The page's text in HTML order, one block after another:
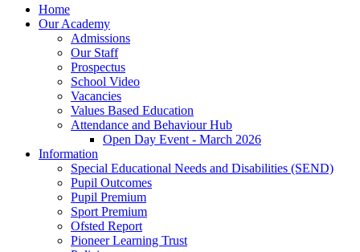
Home
Our Academy
Admissions
Our Staff
Prospectus
School Video
Vacancies
Values Based Education
Attendance and Behaviour Hub
Open Day Event - March 2026
Information
Special Educational Needs and Disabilities (SEND)
Pupil Outcomes
Pupil Premium
Sport Premium
Ofsted Report
Pioneer Learning Trust